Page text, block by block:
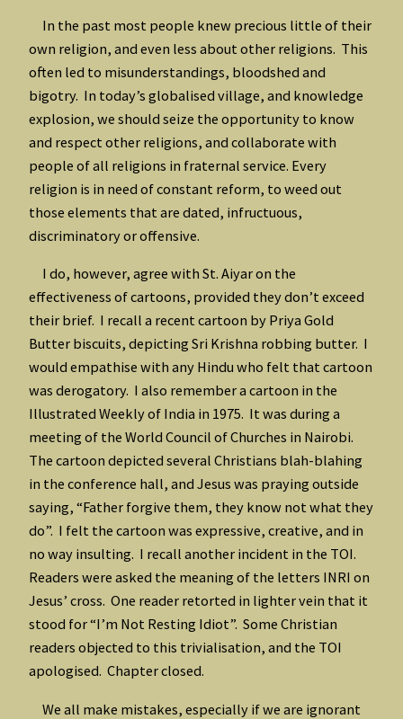
In the past most people knew precious little of their
own religion, and even less about other religions. This
often led to misunderstandings, bloodshed and
bigotry. In today’s globalised village, and knowledge
explosion, we should seize the opportunity to know
and respect other religions, and collaborate with
people of all religions in fraternal service. Every
religion is in need of constant reform, to weed out
those elements that are dated, infructuous,
discriminatory or offensive.
I do, however, agree with St. Aiyar on the
effectiveness of cartoons, provided they don’t exceed
their brief. I recall a recent cartoon by Priya Gold
Butter biscuits, depicting Sri Krishna robbing butter. I
would empathise with any Hindu who felt that cartoon
was derogatory. I also remember a cartoon in the
Illustrated Weekly of India in 1975. It was during a
meeting of the World Council of Churches in Nairobi.
The cartoon depicted several Christians blah-blahing
in the conference hall, and Jesus was praying outside
saying, “Father forgive them, they know not what they
do”. I felt the cartoon was expressive, creative, and in
no way insulting. I recall another incident in the TOI.
Readers were asked the meaning of the letters INRI on
Jesus’ cross. One reader retorted in lighter vein that it
stood for “I’m Not Resting Idiot”. Some Christian
readers objected to this trivialisation, and the TOI
apologised. Chapter closed.
We all make mistakes, especially if we are ignorant